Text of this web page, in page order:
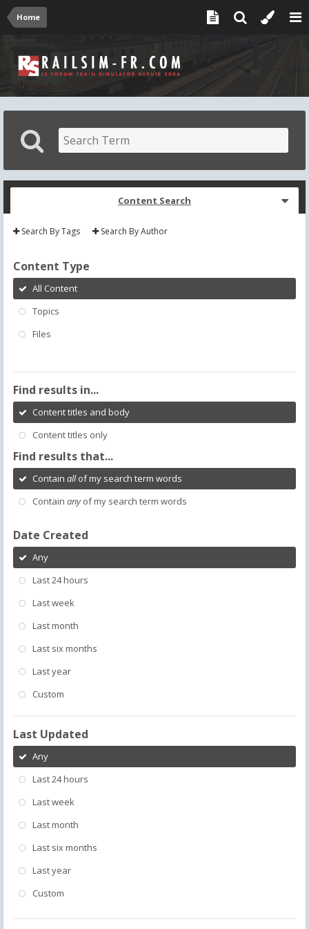
Home
Content Search
Search By Tags Search By Author
Content Type
All Content
Topics
Files
Find results in...
Content titles and body
Content titles only
Find results that...
Contain allof my search term words
Contain anyof my search term words
Date Created
Any
Last 24 hours
Last week
Last month
Last six months
Last year
Custom
Last Updated
Any
Last 24 hours
Last week
Last month
Last six months
Last year
Custom